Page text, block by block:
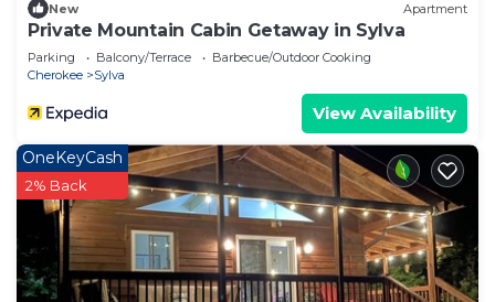
New Apartment
Private Mountain Cabin Getaway in Sylva
Parking Balcony/Terrace
Barbecue/Outdoor Cooking
Cherokee
Sylva
View Availability
OneKeyCash
2% Back